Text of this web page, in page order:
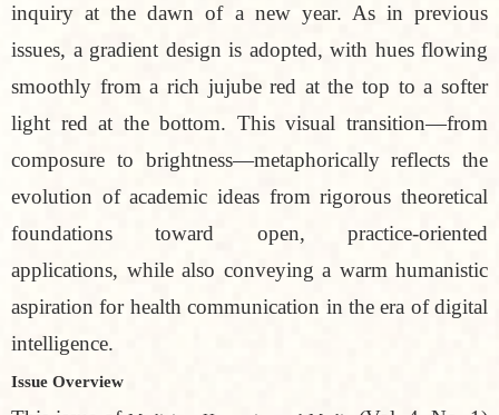
inquiry at the dawn of a new year. As in previous
issues, a gradient design is adopted, with hues flowing
smoothly from a rich jujube red at the top to a softer
light red at the bottom. This visual transition—from
composure to brightness—metaphorically reflects the
evolution of academic ideas from rigorous theoretical
foundations toward open, practice-oriented
applications, while also conveying a warm humanistic
aspiration for health communication in the era of digital
intelligence.
Issue Overview